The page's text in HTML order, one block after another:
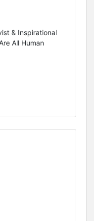
& Inspirational
All Human